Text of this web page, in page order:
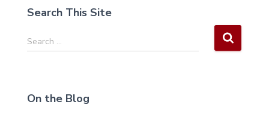
Search This Site
S
e
h
Search …
On the Blog